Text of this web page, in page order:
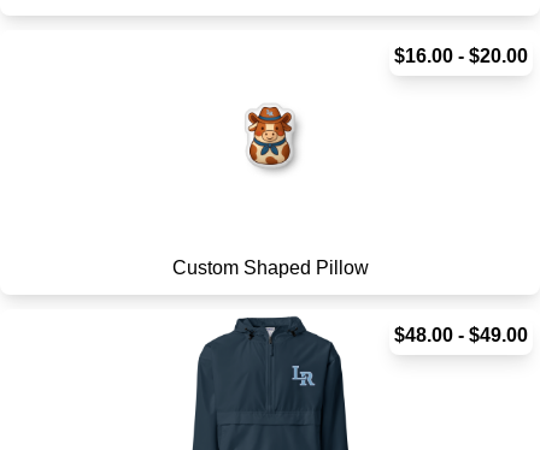
$16.00 - $20.00
Custom Shaped Pillow
$48.00 - $49.00